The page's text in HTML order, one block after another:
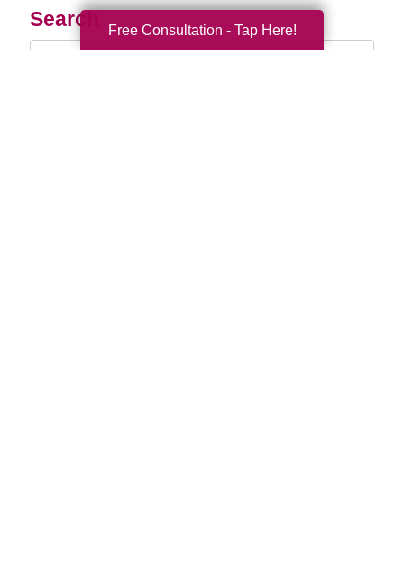
Search
Search
Free Consultation - Tap Here!